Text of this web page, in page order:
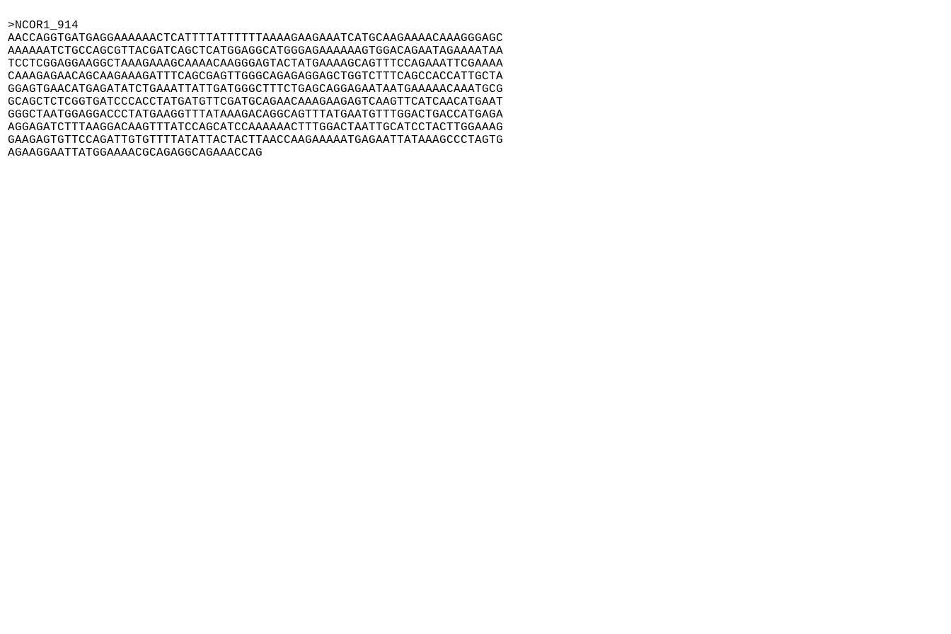
>NCOR1_914
AACCAGGTGATGAGGAAAAAACTCATTTTATTTTTTAAAAGAAGAAATCATGCAAGAAAACAAAGGGAGC
AAAAAATCTGCCAGCGTTACGATCAGCTCATGGAGGCATGGGAGAAAAAAGTGGACAGAATAGAAAATAA
TCCTCGGAGGAAGGCTAAAGAAAGCAAAACAAGGGAGTACTATGAAAAGCAGTTTCCAGAAATTCGAAAA
CAAAGAGAACAGCAAGAAAGATTTCAGCGAGTTGGGCAGAGAGGAGCTGGTCTTTCAGCCACCATTGCTA
GGAGTGAACATGAGATATCTGAAATTATTGATGGGCTTTCTGAGCAGGAGAATAATGAAAAACAAATGCG
GCAGCTCTCGGTGATCCCACCTATGATGTTCGATGCAGAACAAAGAAGAGTCAAGTTCATCAACATGAAT
GGGCTAATGGAGGACCCTATGAAGGTTTATAAAGACAGGCAGTTTATGAATGTTTGGACTGACCATGAGA
AGGAGATCTTTAAGGACAAGTTTATCCAGCATCCAAAAAACTTTGGACTAATTGCATCCTACTTGGAAAG
GAAGAGTGTTCCAGATTGTGTTTTATATTACTACTTAACCAAGAAAAATGAGAATTATAAAGCCCTAGTG
AGAAGGAATTATGGAAAACGCAGAGGCAGAAACCAG